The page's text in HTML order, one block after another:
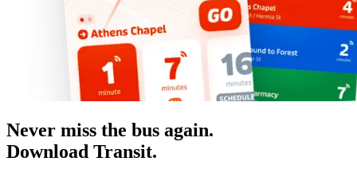
Never miss the bus again.
Download Transit.